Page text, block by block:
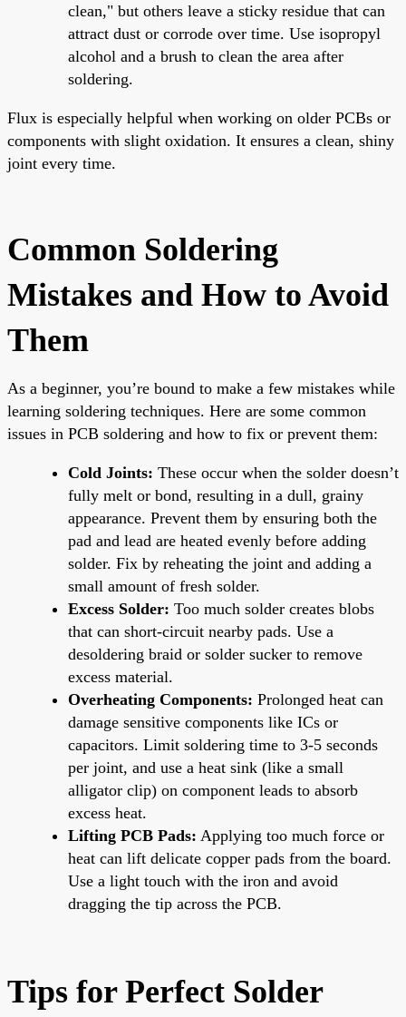
clean," but others leave a sticky residue that can
attract dust or corrode over time. Use isopropyl
alcohol and a brush to clean the area after
soldering.
Flux is especially helpful when working on older PCBs or
components with slight oxidation. It ensures a clean, shiny
joint every time.
Common Soldering
Mistakes and How to Avoid
Them
As a beginner, you’re bound to make a few mistakes while
learning soldering techniques. Here are some common
issues in PCB soldering and how to fix or prevent them:
Cold Joints: These occur when the solder doesn’t
fully melt or bond, resulting in a dull, grainy
appearance. Prevent them by ensuring both the
pad and lead are heated evenly before adding
solder. Fix by reheating the joint and adding a
small amount of fresh solder.
Excess Solder: Too much solder creates blobs
that can short-circuit nearby pads. Use a
desoldering braid or solder sucker to remove
excess material.
Overheating Components: Prolonged heat can
damage sensitive components like ICs or
capacitors. Limit soldering time to 3-5 seconds
per joint, and use a heat sink (like a small
alligator clip) on component leads to absorb
excess heat.
Lifting PCB Pads: Applying too much force or
heat can lift delicate copper pads from the board.
Use a light touch with the iron and avoid
dragging the tip across the PCB.
Tips for Perfect Solder